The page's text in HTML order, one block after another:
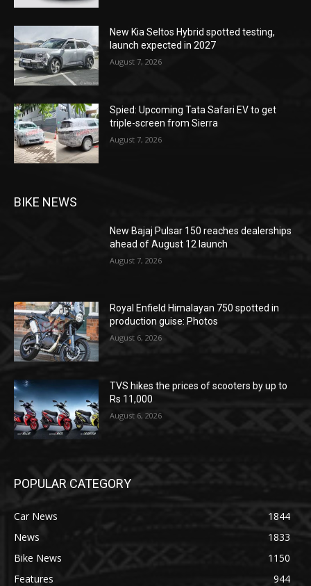
New Kia Seltos Hybrid spotted testing,
launch expected in 2027
August 7, 2026
Spied: Upcoming Tata Safari EV to get
triple-screen from Sierra
August 7, 2026
BIKE NEWS
New Bajaj Pulsar 150 reaches dealerships
ahead of August 12 launch
August 7, 2026
Royal Enfield Himalayan 750 spotted in
production guise: Photos
August 6, 2026
TVS hikes the prices of scooters by up to
Rs 11,000
August 6, 2026
POPULAR CATEGORY
Car News
1844
News
1833
Bike News
1150
Features
944